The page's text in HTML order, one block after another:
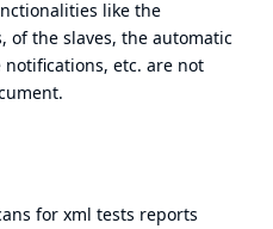
like the
of the slaves, the automatic
etc. are not
for xml tests reports